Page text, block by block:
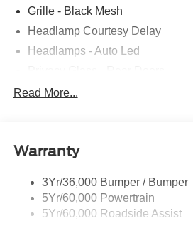
Grille - Black Mesh
Headlamp Courtesy Delay
Headlamps - Auto Led
Rear Int Wiper/Wash/Dfrst
St-Line Badging
Tire Inflator/Sealant Kit
Unique Rear Skid Plates
Read More...
Warranty
3Yr/36,000 Bumper / Bumper
5Yr/60,000 Powertrain
5Yr/60,000 Roadside Assist